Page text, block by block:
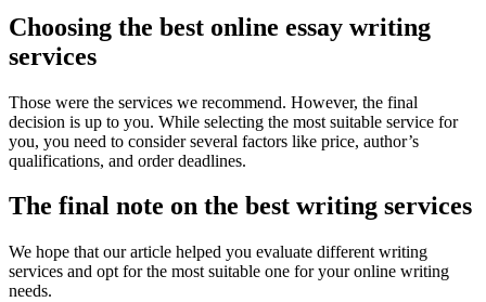
Choosing the best online essay writing
services
Those were the services we recommend. However, the final
decision is up to you. While selecting the most suitable service for
you, you need to consider several factors like price, author’s
qualifications, and order deadlines.
The final note on the best writing services
We hope that our article helped you evaluate different writing
services and opt for the most suitable one for your online writing
needs.